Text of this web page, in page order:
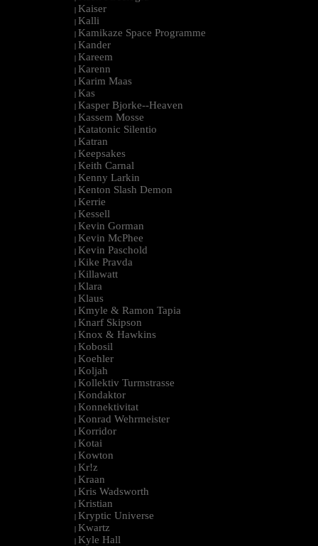
| Kaiser
| Kalli
| Kamikaze Space Programme
| Kander
| Kareem
| Karenn
| Karim Maas
| Kas
| Kasper Bjorke--Heaven
| Kassem Mosse
| Katatonic Silentio
| Katran
| Keepsakes
| Keith Carnal
| Kenny Larkin
| Kenton Slash Demon
| Kerrie
| Kessell
| Kevin Gorman
| Kevin McPhee
| Kevin Paschold
| Kike Pravda
| Killawatt
| Klara
| Klaus
| Kmyle & Ramon Tapia
| Knarf Skipson
| Knox & Hawkins
| Kobosil
| Koehler
| Koljah
| Kollektiv Turmstrasse
| Kondaktor
| Konnektivitat
| Konrad Wehrmeister
| Korridor
| Kotai
| Kowton
| Kr!z
| Kraan
| Kris Wadsworth
| Kristian
| Kryptic Universe
| Kwartz
| Kyle Hall